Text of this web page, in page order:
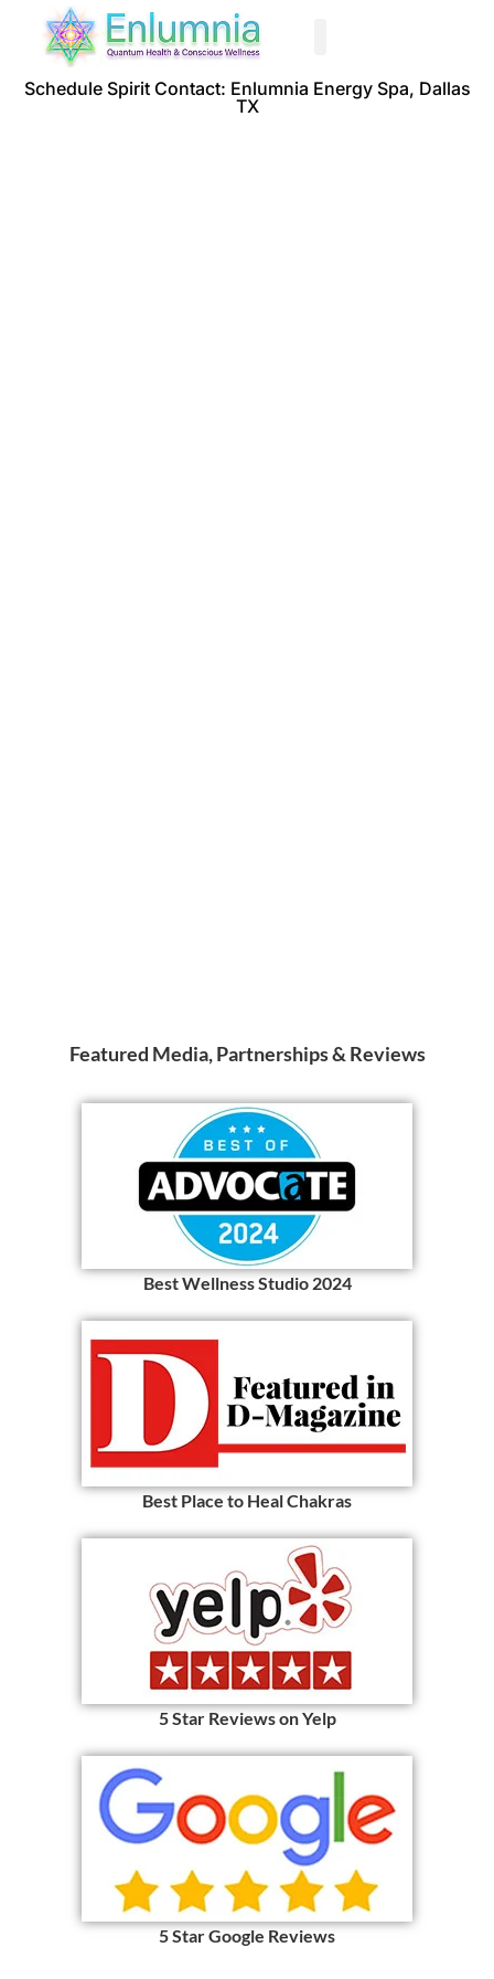
Schedule Spirit Contact: Enlumnia Energy Spa, Dallas
TX
Featured Media, Partnerships & Reviews
Best Wellness Studio 2024
Best Place to Heal Chakras
5 Star Reviews on Yelp
5 Star Google Reviews